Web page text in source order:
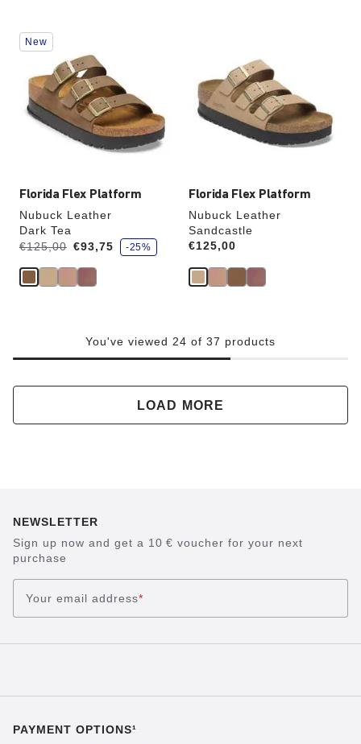
Florida Flex Platform
Nubuck Leather
Dark Tea
Was:
€125,00
is €93,75
s
a
e
-25%
Interacting
with
colors
will
update
the
product
New
Florida Flex Platform
Nubuck Leather
Sandcastle
Price:
€125,00
colors
will
update
the
You've viewed 24 of 37 products
LOAD MORE
NEWSLETTER
Sign up now and get a 10 € voucher for your next
purchase
Your email address*
PAYMENT OPTIONS¹